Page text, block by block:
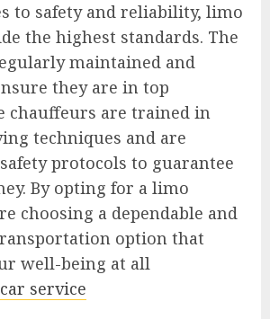
to safety and reliability, limo
the highest standards. The
maintained and
they are in top
chauffeurs are trained in
techniques and are
protocols to guarantee
By opting for a limo
choosing a dependable and
option that
well-being at all
service